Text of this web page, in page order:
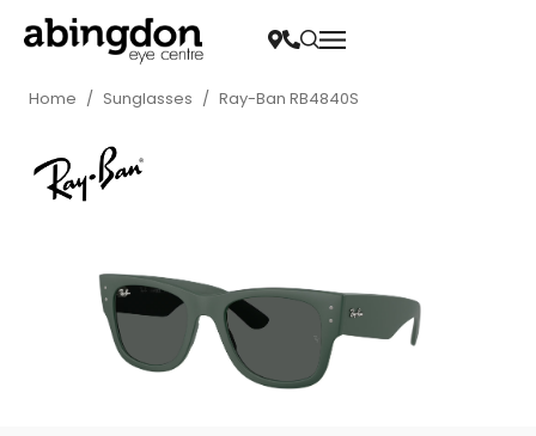
Home / Sunglasses / Ray-Ban RB4840S